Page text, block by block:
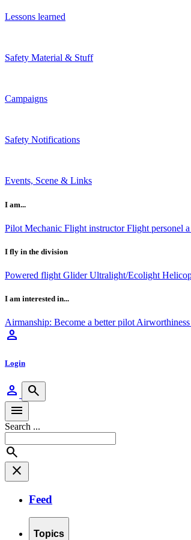
Lessons learned
Safety Material & Stuff
Campaigns
Safety Notifications
Events, Scene & Links
I am...
Pilot Mechanic Flight instructorFlight personel
I fly in the division
Powered flight GliderUltralight/Ecolight
I am interested in...
Airmanship: Become a better pilotAirworthiness
person
Login
person
search
menu
Search ...
search
close
Feed
Topics